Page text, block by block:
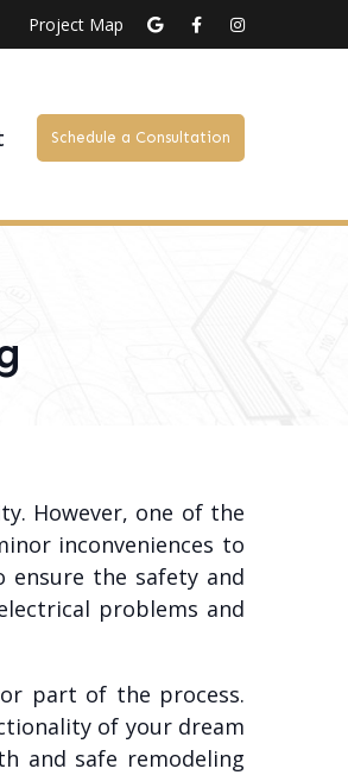
Project Map
Schedule a Consultation
However, one of the
inconveniences to
the safety and
problems and
part of the process.
of your dream
and safe remodeling